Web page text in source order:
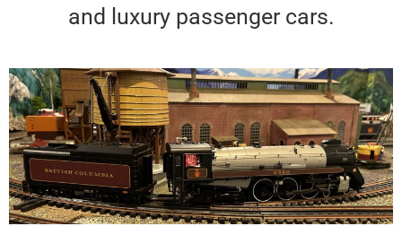
and luxury passenger cars.